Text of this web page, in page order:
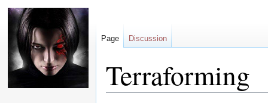
Terraforming
Page Discussion